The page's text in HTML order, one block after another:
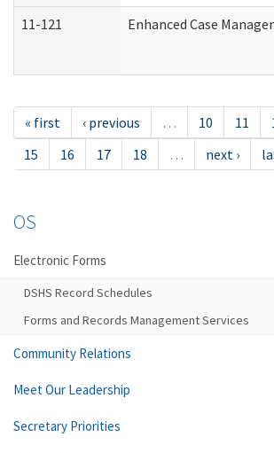
11-121 Enhanced Case
« first ‹ previous … 10 11
15
16 17 18 … next ›
OS
Electronic Forms
DSHS Record Schedules
Forms and Records Management Services
Community Relations
Meet Our Leadership
Secretary Priorities